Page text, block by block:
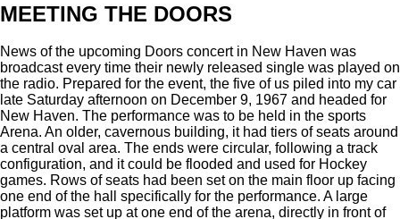
MEETING THE DOORS
News of the upcoming Doors concert in New Haven was
broadcast every time their newly released single was played on
the radio. Prepared for the event, the five of us piled into my car
late Saturday afternoon on December 9, 1967 and headed for
New Haven. The performance was to be held in the sports
Arena. An older, cavernous building, it had tiers of seats around
a central oval area. The ends were circular, following a track
configuration, and it could be flooded and used for Hockey
games. Rows of seats had been set on the main floor up facing
one end of the hall specifically for the performance. A large
platform was set up at one end of the arena, directly in front of